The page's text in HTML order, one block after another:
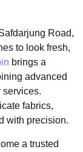
Road,
to look fresh,
brings a
advanced
services.
fabrics,
with precision.
a trusted